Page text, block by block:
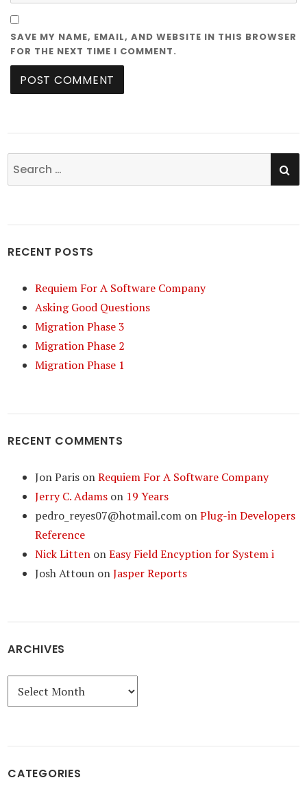
SAVE MY NAME, EMAIL, AND WEBSITE IN THIS BROWSER
FOR THE NEXT TIME I COMMENT.
Search
for:
RECENT POSTS
Requiem For A Software Company
Asking Good Questions
Migration Phase 3
Migration Phase 2
Migration Phase 1
RECENT COMMENTS
Jon Paris onRequiem For A Software Company
Jerry C. Adams on 19 Years
pedro_reyes07@hotmail.com onPlug-in Developers
Reference
Nick Litten onEasy Field Encyption for System i
Josh Attoun onJasper Reports
ARCHIVES
Archives
CATEGORIES